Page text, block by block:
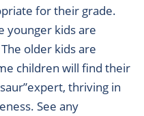
for their grade.
younger kids are
older kids are
children will find their
thriving in
See any